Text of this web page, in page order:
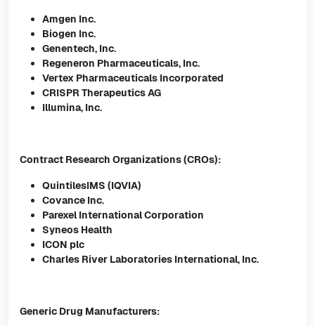
Amgen Inc.
Biogen Inc.
Genentech, Inc.
Regeneron Pharmaceuticals, Inc.
Vertex Pharmaceuticals Incorporated
CRISPR Therapeutics AG
Illumina, Inc.
Contract Research Organizations (CROs):
QuintilesIMS (IQVIA)
Covance Inc.
Parexel International Corporation
Syneos Health
ICON plc
Charles River Laboratories International, Inc.
Generic Drug Manufacturers: